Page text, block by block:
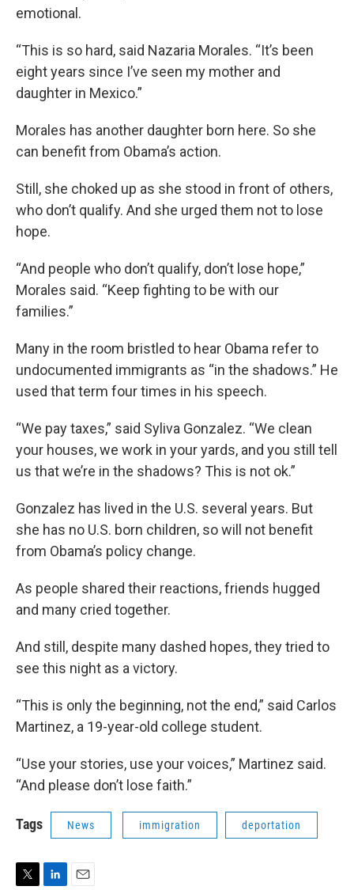
emotional.
“This is so hard, said Nazaria Morales. “It’s been
eight years since I’ve seen my mother and
daughter in Mexico.”
Morales has another daughter born here. So she
can benefit from Obama’s action.
Still, she choked up as she stood in front of others,
who don’t qualify. And she urged them not to lose
hope.
“And people who don’t qualify, don’t lose hope,”
Morales said. “Keep fighting to be with our
families.”
Many in the room bristled to hear Obama refer to
undocumented immigrants as “in the shadows.” He
used that term four times in his speech.
“We pay taxes,” said Syliva Gonzalez. “We clean
your houses, we work in your yards, and you still tell
us that we’re in the shadows? This is not ok.”
Gonzalez has lived in the U.S. several years. But
she has no U.S. born children, so will not benefit
from Obama’s policy change.
As people shared their reactions, friends hugged
and many cried together.
And still, despite many dashed hopes, they tried to
see this night as a victory.
“This is only the beginning, not the end,” said Carlos
Martinez, a 19-year-old college student.
“Use your stories, use your voices,” Martinez said.
“And please don’t lose faith.”
Tags News immigration deportation